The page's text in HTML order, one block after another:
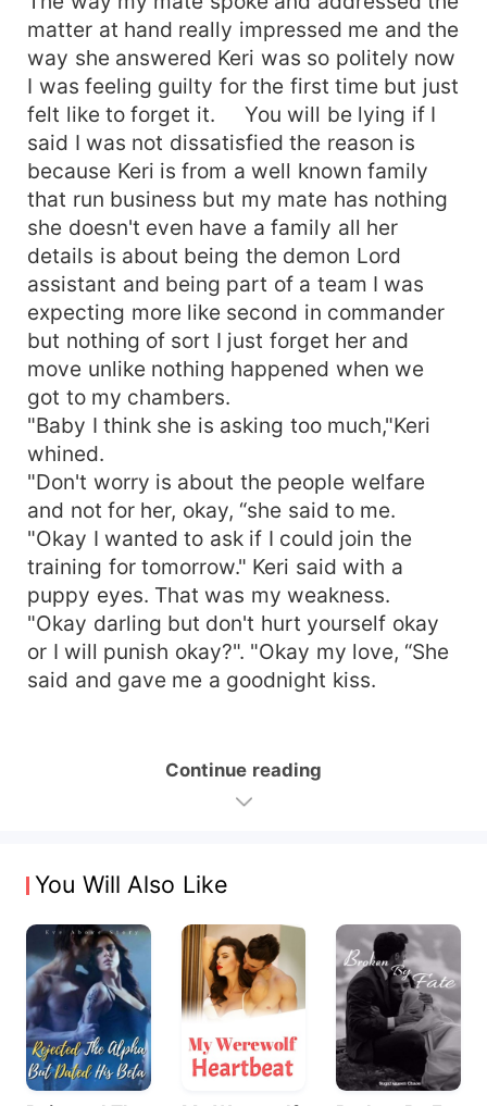
matter at hand really impressed me and the
way she answered Keri was so politely now
I was feeling guilty for the first time but just
felt like to forget it. You will be lying if I
said I was not dissatisfied the reason is
because Keri is from a well known family
that run business but my mate has nothing
she doesn't even have a family all her
details is about being the demon Lord
assistant and being part of a team I was
expecting more like second in commander
but nothing of sort I just forget her and
move unlike nothing happened when we
got to my chambers.
"Baby I think she is asking too much,"Keri
whined.
"Don't worry is about the people welfare
and not for her, okay, “she said to me.
"Okay I wanted to ask if I could join the
training for tomorrow." Keri said with a
puppy eyes. That was my weakness.
"Okay darling but don't hurt yourself okay
or I will punish okay?". "Okay my love, “She
said and gave me a goodnight kiss.
Continue reading
You Will Also Like